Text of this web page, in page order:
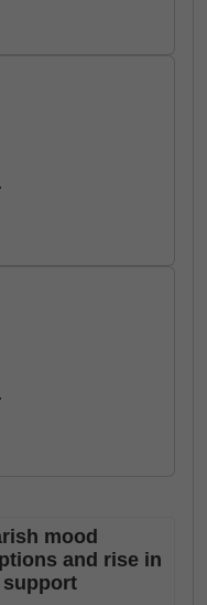
mood
and rise in
support